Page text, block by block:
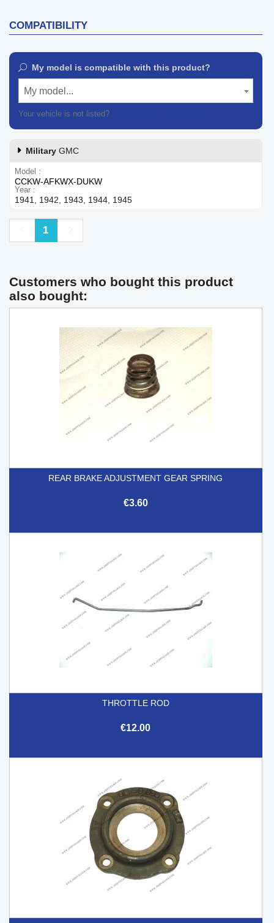
COMPATIBILITY
My model is compatible with this product?
My model...
Your vehicle is not listed?
Military GMC
Model
CCKW-AFKWX-DUKW
Year
1941, 1942, 1943, 1944, 1945
Previous
1
Customers who bought this product
also bought:
REAR BRAKE ADJUSTMENT GEAR SPRING
€3.60
THROTTLE ROD
€12.00